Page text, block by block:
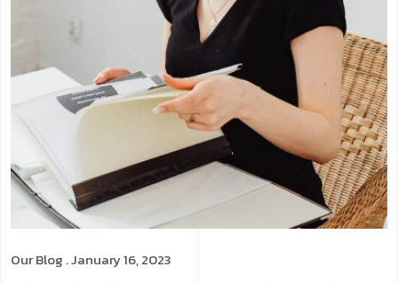
Our Blog . January 16, 2023